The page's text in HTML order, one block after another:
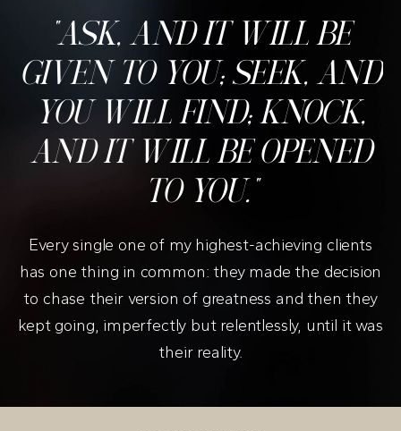
"ASK, AND IT WILL BE
GIVEN TO YOU; SEEK, AND
YOU WILL FIND; KNOCK,
AND IT WILL BE OPENED
TO YOU."
Every single one of my highest-achieving clients
has one thing in common: they made the decision
to chase their version of greatness and then they
kept going, imperfectly but relentlessly, until it was
their reality.